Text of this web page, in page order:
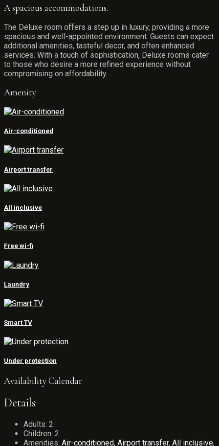
A spacious accommodations.
The Deluxe room offers a step up in luxury, providing a more
spacious and well-appointed environment. Guests can expect
additional amenities, tasteful decor, and often enhanced
services. With a touch of sophistication, Deluxe rooms cater
to those who desire a more refined experience without
compromising on affordability.
Amenity
Air-conditioned
Airport transfer
All inclusive
Free wi-fi
Laundry
Smart TV
Under protection
Availability Calendar
Details
Adults: 2
Children: 2
Amenities: Air-conditioned, Airport transfer, All inclusive,